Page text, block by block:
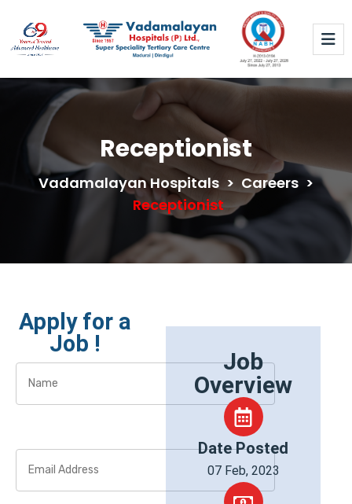
Receptionist
Vadamalayan Hospitals > Careers >
Receptionist
Apply for a
Job !
Job
Overview
Date Posted
07 Feb, 2023